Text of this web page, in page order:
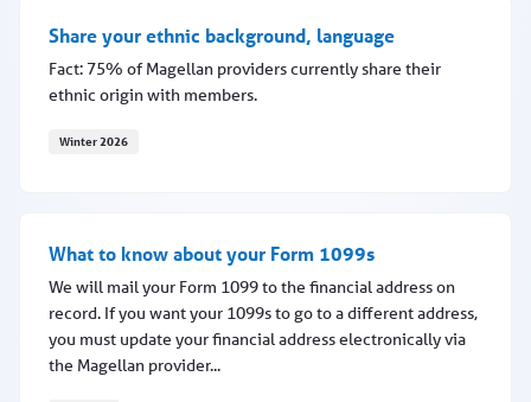
Share your ethnic background, language
Fact: 75% of Magellan providers currently share their
ethnic origin with members.
Winter 2026
What to know about your Form 1099s
We will mail your Form 1099 to the financial address on
record. If you want your 1099s to go to a different address,
you must update your financial address electronically via
the Magellan provider...